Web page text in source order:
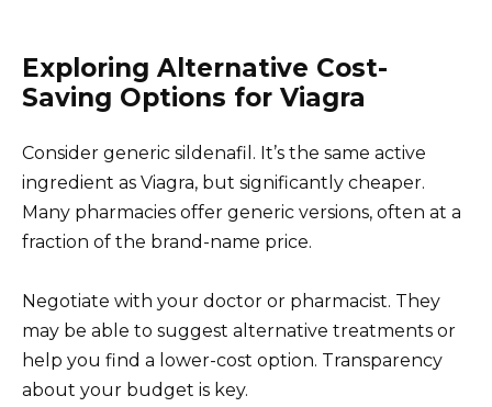
Exploring Alternative Cost-
Saving Options for Viagra
Consider generic sildenafil. It’s the same active
ingredient as Viagra, but significantly cheaper.
Many pharmacies offer generic versions, often at a
fraction of the brand-name price.
Negotiate with your doctor or pharmacist. They
may be able to suggest alternative treatments or
help you find a lower-cost option. Transparency
about your budget is key.